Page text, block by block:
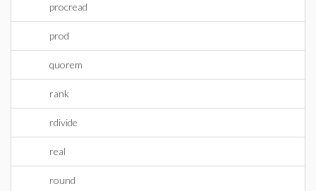
procread
prod
quorem
rank
rdivide
real
round